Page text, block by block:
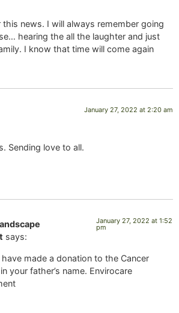
news. I will always remember going
hearing the all the laughter and just
I know that time will come again
January 27, 2022 at 2:20 am
Sending love to all.
says:
January 27, 2022 at 1:52
pm
have made a donation to the Cancer
your father’s name. Envirocare